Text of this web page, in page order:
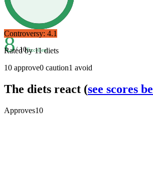
8/ 10Excellent
Controversy: 4.1
Rated by11diets
10 approve0 caution1 avoid
The diets react (see scores
Approves10